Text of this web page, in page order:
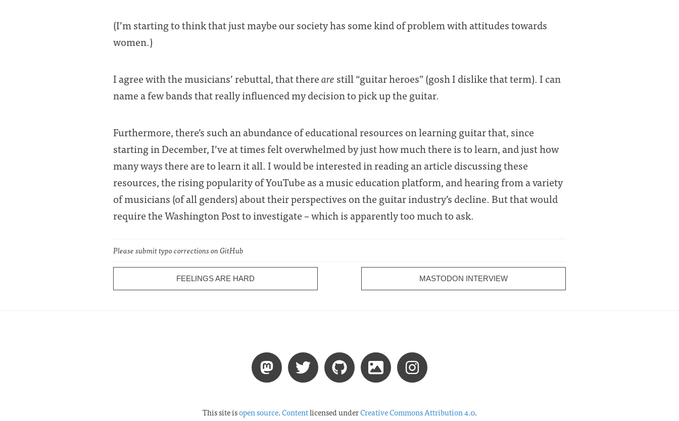
(I’m starting to think that just maybe our society has some kind of problem with attitudes towards
women.)
I agree with the musicians’ rebuttal, that thereare still “guitar heroes” (gosh I dislike that term). I can
name a few bands that really influenced my decision to pick up the guitar.
Furthermore, there’s such an abundance of educational resources on learning guitar that, since
starting in December, I’ve at times felt overwhelmed by just how much there is to learn, and just how
many ways there are to learn it all. I would be interested in reading an article discussing these
resources, the rising popularity of YouTube as a music education platform, and hearing from a variety
of musicians (of all genders) about their perspectives on the guitar industry’s decline. But that would
require the Washington Post to investigate – which is apparently too much to ask.
Please submit typo corrections on GitHub
FEELINGS ARE HARD MASTODON INTERVIEW
This site isopen source. Contentlicensed underCreative Commons Attribution 4.0.